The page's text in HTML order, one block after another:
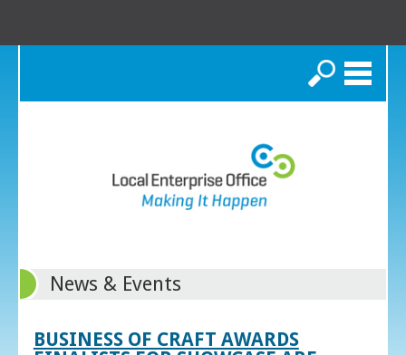
Search
News & Events
BUSINESS OF CRAFT AWARDS